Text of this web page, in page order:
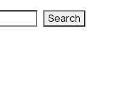
Search